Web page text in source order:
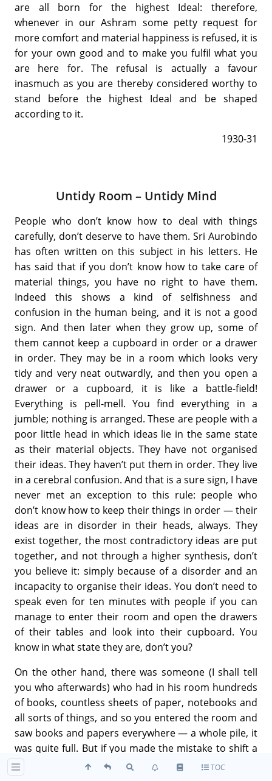
are all born for the highest Ideal: therefore,
whenever in our Ashram some petty request for
more comfort and material happiness is refused, it is
for your own good and to make you fulfil what you
are here for. The refusal is actually a favour
inasmuch as you are thereby considered worthy to
stand before the highest Ideal and be shaped
according to it.
1930-31
Untidy Room – Untidy Mind
People who don’t know how to deal with things
carefully, don’t deserve to have them. Sri Aurobindo
has often written on this subject in his letters. He
has said that if you don’t know how to take care of
material things, you have no right to have them.
Indeed this shows a kind of selfishness and
confusion in the human being, and it is not a good
sign. And then later when they grow up, some of
them cannot keep a cupboard in order or a drawer
in order. They may be in a room which looks very
tidy and very neat outwardly, and then you open a
drawer or a cupboard, it is like a battle-field!
Everything is pell-mell. You find everything in a
jumble; nothing is arranged. These are people with a
poor little head in which ideas lie in the same state
as their material objects. They have not organised
their ideas. They haven’t put them in order. They live
in a cerebral confusion. And that is a sure sign, I have
never met an exception to this rule: people who
don’t know how to keep their things in order — their
ideas are in disorder in their heads, always. They
exist together, the most contradictory ideas are put
together, and not through a higher synthesis, don’t
you believe it: simply because of a disorder and an
incapacity to organise their ideas. You don’t need to
speak even for ten minutes with people if you can
manage to enter their room and open the drawers
of their tables and look into their cupboard. You
know in what state they are, don’t you?
On the other hand, there was someone (I shall tell
you who afterwards) who had in his room hundreds
of books, countless sheets of paper, notebooks and
all sorts of things, and so you entered the room and
saw books and papers everywhere — a whole pile, it
was quite full. But if you made the mistake to shift a
single little bit of paper from its place, he knew it
TOC